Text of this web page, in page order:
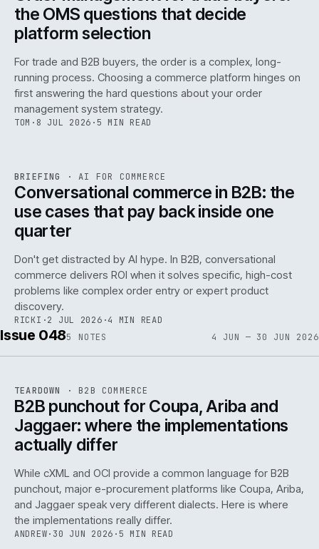
the OMS questions that decide
platform selection
For trade and B2B buyers, the order is a complex, long-
running process. Choosing a commerce platform hinges on
first answering the hard questions about your order
management system strategy.
TOM · 8 JUL 2026 · 5 MIN READ
ISSUE · AI IWEB
BRIEFING ·AI FOR COMMERCE
Conversational commerce in B2B: the
use cases that pay back inside one
quarter
Don't get distracted by AI hype. In B2B, conversational
commerce delivers ROI when it solves specific, high-cost
problems like complex order entry or expert product
discovery.
RICKI ·2 JUL 2026 ·4 MIN READ
Issue 0485 NOTES 4 JUN — 30 JUN 2026
ISSUE048 ·B2B IWEB
TEARDOWN · B2B COMMERCE
B2B punchout for Coupa, Ariba and
Jaggaer: where the implementations
actually differ
While cXML and OCI provide a common language for B2B
punchout, major e-procurement platforms like Coupa, Ariba,
and Jaggaer speak very different dialects. Here is where
the implementations really differ.
ANDREW· 30 JUN 2026 · 5 MIN READ